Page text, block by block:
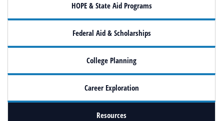
HOPE & State Aid Programs
Federal Aid & Scholarships
College Planning
Career Exploration
Resources